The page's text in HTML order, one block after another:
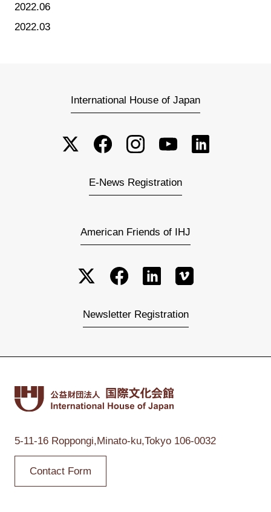
2022.06
2022.03
International House of Japan
E-News Registration
American Friends of IHJ
Newsletter Registration
5-11-16 Roppongi,Minato-ku,Tokyo 106-0032
Contact Form